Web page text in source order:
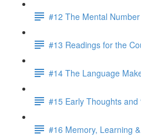
#12 The Mental
#13 Readings for the
#14 The Language
#15 Early Thoughts and
#16 Memory, Learning